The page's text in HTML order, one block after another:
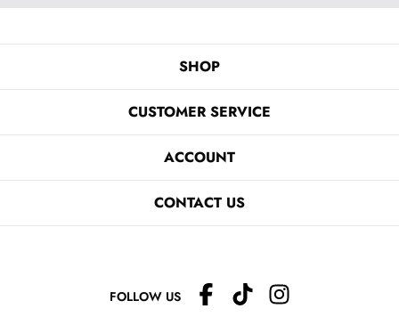
SHOP
CUSTOMER SERVICE
ACCOUNT
CONTACT US
FOLLOW US